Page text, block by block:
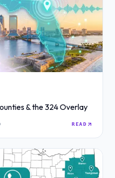
& the 324 Overlay
READ